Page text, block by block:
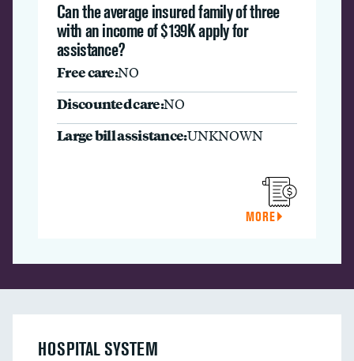
Can the average insured family of three
with an income of $139K apply for
assistance?
Free care:NO
Discounted care:NO
Large bill assistance:UNKNOWN
MORE
HOSPITAL SYSTEM